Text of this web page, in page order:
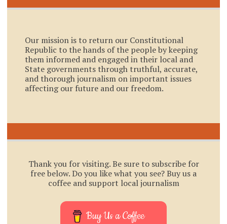
Our mission is to return our Constitutional
Republic to the hands of the people by keeping
them informed and engaged in their local and
State governments through truthful, accurate,
and thorough journalism on important issues
affecting our future and our freedom.
Thank you for visiting. Be sure to subscribe for
free below. Do you like what you see? Buy us a
coffee and support local journalism
Buy Us a Coffee